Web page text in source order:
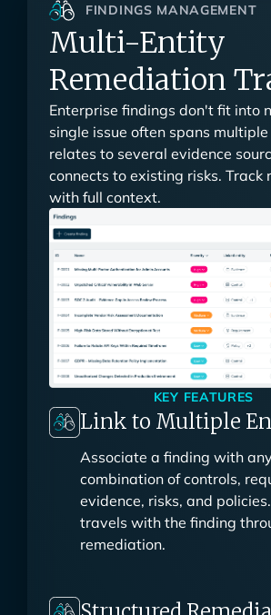
FINDINGS MANAGEMENT
Multi-Entity
Remediation
Enterprise findings don't fit into
single issue often spans multiple
relates to several evidence
connects to existing risks. Track
with full context.
KEY FEATURES
Link to Multiple
Associate a finding with any
combination of controls,
evidence, risks, and policies.
travels with the finding